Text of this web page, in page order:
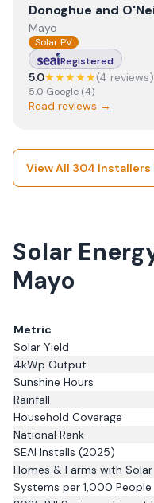
ViewDonoghue and
Donoghue and
Mayo
Solar PV
Registered
5.0★★★★★(4 reviews)
5.0 Google (4)
Read reviews →
View All 304 Installers
Solar
Mayo
Metric
Solar Yield
4kWp Output
Sunshine Hours
Rainfall
Household Coverage
National Rank
SEAI Installs (2025)
Homes & Farms with Solar
Systems per 1,000 People